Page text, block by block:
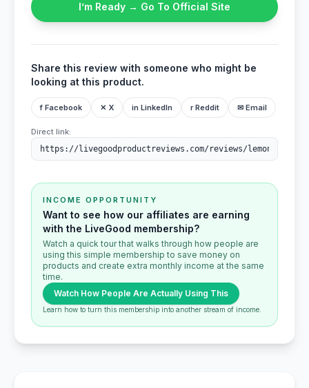
I’m Ready → Go To Official Site
Share this review with someone who might be
looking at this product.
f Facebook ✕ X in LinkedIn r Reddit ✉ Email
Direct link:
INCOME OPPORTUNITY
Want to see how our affiliates are earning
with the LiveGood membership?
Watch a quick tour that walks through how people are
using this simple membership to save money on
products and create extra monthly income at the same
time.
Watch How People Are Actually Using This
Learn how to turn this membership into another stream of income.